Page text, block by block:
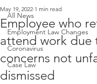
All News
Employment Law Changes
Coronavirus
Case Law
Employee who
attend work due
concerns not
dismissed
May 19, 2022 1 min read